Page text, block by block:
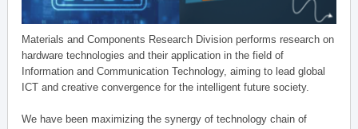
Materials and Components Research Division performs research on
hardware technologies and their application in the field of
Information and Communication Technology, aiming to lead global
ICT and creative convergence for the intelligent future society.
We have been maximizing the synergy of technology chain of